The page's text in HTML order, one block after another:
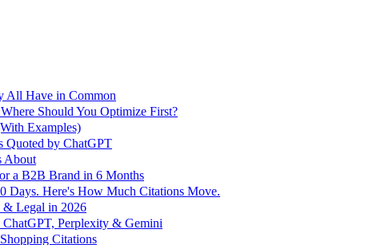
All Have in Common
Should You Optimize First?
Examples)
Quoted by ChatGPT
About
a B2B Brand in 6 Months
Days. Here's How Much Citations Move.
Legal in 2026
Perplexity & Gemini
Citations